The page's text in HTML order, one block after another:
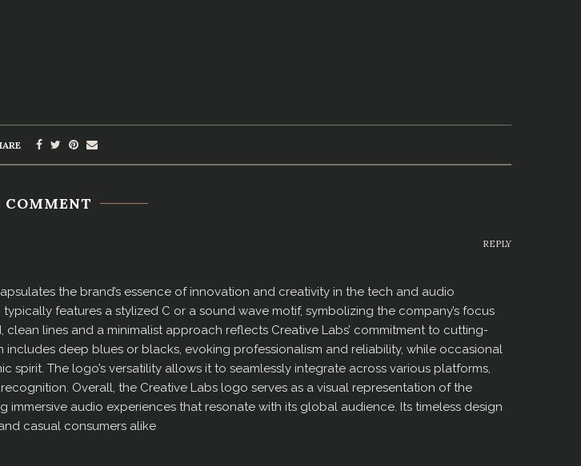
COMMENT
the brand’s essence of innovation and creativity in the tech and audio
features a stylized C or a sound wave motif, symbolizing the company’s focus
lines and a minimalist approach reflects Creative Labs’ commitment to cutting-
deep blues or blacks, evoking professionalism and reliability, while occasional
spirit. The logo’s versatility allows it to seamlessly integrate across various platforms,
Overall, the Creative Labs logo serves as a visual representation of the
audio experiences that resonate with its global audience. Its timeless design
casual consumers alike
REPLY